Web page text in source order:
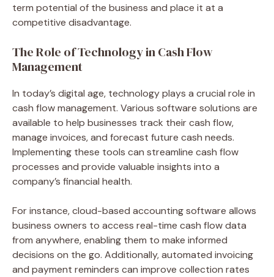
term potential of the business and place it at a
competitive disadvantage.
The Role of Technology in Cash Flow
Management
In today’s digital age, technology plays a crucial role in
cash flow management. Various software solutions are
available to help businesses track their cash flow,
manage invoices, and forecast future cash needs.
Implementing these tools can streamline cash flow
processes and provide valuable insights into a
company’s financial health.
For instance, cloud-based accounting software allows
business owners to access real-time cash flow data
from anywhere, enabling them to make informed
decisions on the go. Additionally, automated invoicing
and payment reminders can improve collection rates